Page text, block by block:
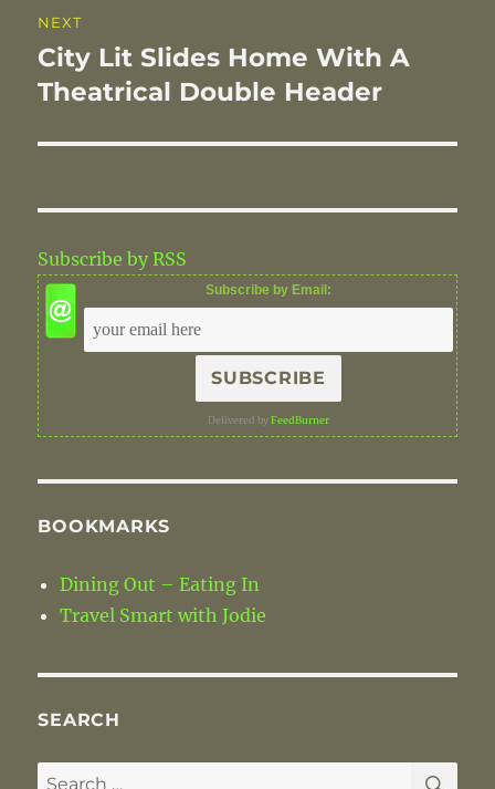
NEXT
Next
post:
City Lit Slides Home With A
Theatrical Double Header
Subscribe by RSS
Subscribe by Email:
Delivered byFeedBurner
BOOKMARKS
Dining Out – Eating In
Travel Smart with Jodie
SEARCH
Search